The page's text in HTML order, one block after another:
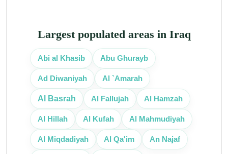
Largest populated areas in Iraq
Abi al Khasib Abu Ghurayb
Ad Diwaniyah Al `Amarah
Al Basrah Al Fallujah Al Hamzah
Al Hillah Al Kufah Al Mahmudiyah
Al Miqdadiyah Al Qa'im An Najaf